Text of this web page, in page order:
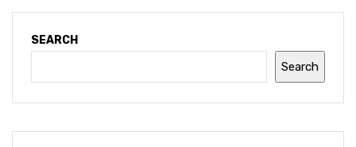
SEARCH
Search